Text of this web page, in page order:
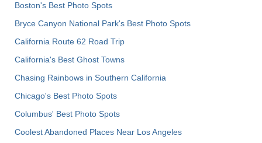
Boston's Best Photo Spots
Bryce Canyon National Park's Best Photo Spots
California Route 62 Road Trip
California's Best Ghost Towns
Chasing Rainbows in Southern California
Chicago's Best Photo Spots
Columbus' Best Photo Spots
Coolest Abandoned Places Near Los Angeles